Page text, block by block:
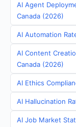
AI Agent
Canada (2026)
AI Automation
AI Content
Canada (2026)
AI Ethics
AI Hallucination
AI Job Market